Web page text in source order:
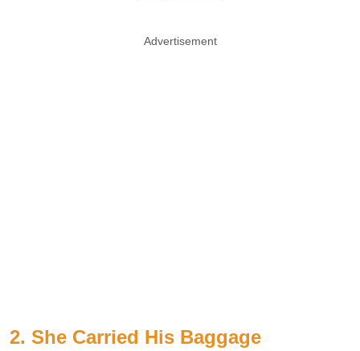
Advertisement
2. She Carried His Baggage